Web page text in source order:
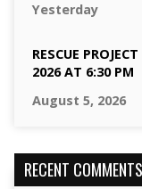
Yesterday
RESCUE
2026 AT 6:30 PM
August 5, 2026
RECENT COMMENTS